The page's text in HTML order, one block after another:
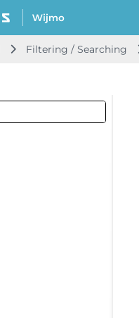
Filtering / Searching